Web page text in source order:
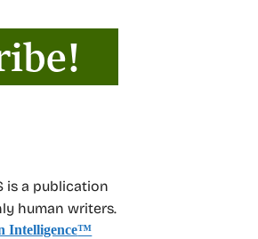
is a publication
human writers.
Intelligence™